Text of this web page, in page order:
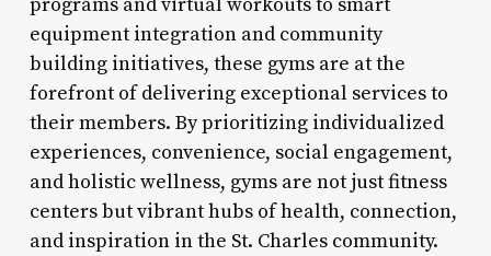
equipment integration and community
building initiatives, these gyms are at the
forefront of delivering exceptional services to
their members. By prioritizing individualized
experiences, convenience, social engagement,
and holistic wellness, gyms are not just fitness
centers but vibrant hubs of health, connection,
and inspiration in the St. Charles community.